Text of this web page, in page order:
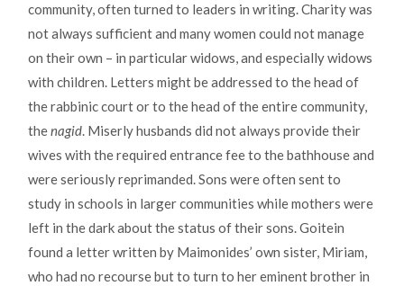
community, often turned to leaders in writing. Charity was
not always sufficient and many women could not manage
on their own – in particular widows, and especially widows
with children. Letters might be addressed to the head of
the rabbinic court or to the head of the entire community,
thenagid. Miserly husbands did not always provide their
wives with the required entrance fee to the bathhouse and
were seriously reprimanded. Sons were often sent to
study in schools in larger communities while mothers were
left in the dark about the status of their sons. Goitein
found a letter written by Maimonides’ own sister, Miriam,
who had no recourse but to turn to her eminent brother in